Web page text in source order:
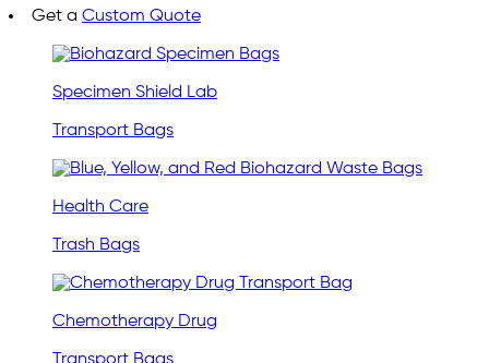
Get a Custom Quote
Specimen Shield Lab
Transport Bags
Health Care
Trash Bags
Chemotherapy Drug